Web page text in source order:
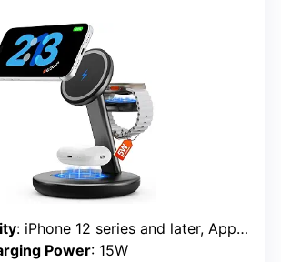
: iPhone 12 series and later, Apple Watch Series 7-10, SE/Ultra, AirPods
Power: 15W